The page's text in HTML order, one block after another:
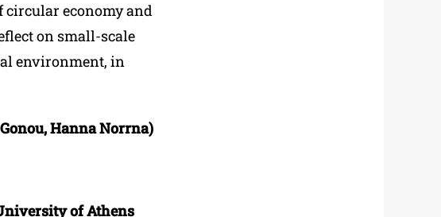
circular economy and
on small-scale
environment, in
Hanna Norrna)
of Athens